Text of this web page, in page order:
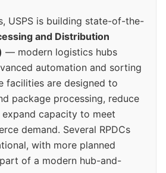
USPS is building state-of-the-
and Distribution
— modern logistics hubs
automation and sorting
facilities are designed to
package processing, reduce
capacity to meet
demand. Several RPDCs
with more planned
of a modern hub-and-